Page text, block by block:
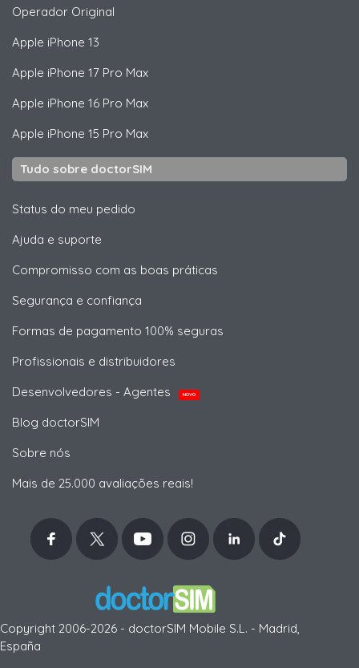
Operador Original
Apple iPhone 13
Apple iPhone 17 Pro Max
Apple iPhone 16 Pro Max
Apple iPhone 15 Pro Max
Tudo sobre doctorSIM
Status do meu pedido
Ajuda e suporte
Compromisso com as boas práticas
Segurança e confiança
Formas de pagamento 100% seguras
Profissionais e distribuidores
Desenvolvedores - Agentes
NOVO
Blog doctorSIM
Sobre nós
Mais de 25.000 avaliações reais!
Copyright 2006-2026 - doctorSIM Mobile S.L. - Madrid,
España